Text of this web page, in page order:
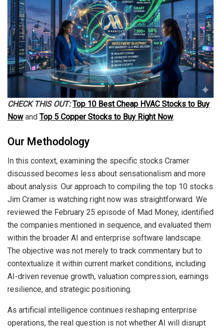
CHECK THIS OUT: Top 10 Best Cheap HVAC Stocks to Buy
Nowand Top 5 Copper Stocks to Buy Right Now.
Our Methodology
In this context, examining the specific stocks Cramer
discussed becomes less about sensationalism and more
about analysis. Our approach to compiling the top 10 stocks
Jim Cramer is watching right now was straightforward. We
reviewed the February 25 episode of Mad Money, identified
the companies mentioned in sequence, and evaluated them
within the broader AI and enterprise software landscape.
The objective was not merely to track commentary but to
contextualize it within current market conditions, including
AI-driven revenue growth, valuation compression, earnings
resilience, and strategic positioning.
As artificial intelligence continues reshaping enterprise
operations, the real question is not whether AI will disrupt